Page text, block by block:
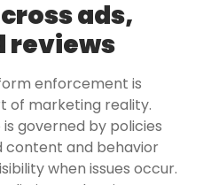
ads,
reviews
enforcement is
of marketing reality.
is governed by policies
and behavior
when issues occur.